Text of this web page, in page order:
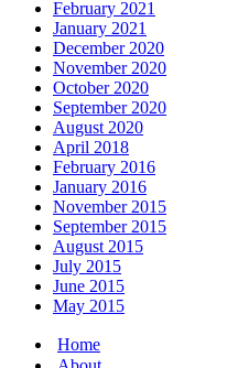
February 2021
January 2021
December 2020
November 2020
October 2020
September 2020
August 2020
April 2018
February 2016
January 2016
November 2015
September 2015
August 2015
July 2015
June 2015
May 2015
Home